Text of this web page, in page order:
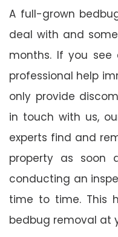
A full-grown
deal with and
months. If you
professional help
only provide
in touch with us,
experts find and
property as soon
conducting an
time to time. This
bedbug removal at